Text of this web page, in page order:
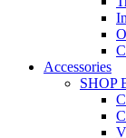
Accessories
SHOP